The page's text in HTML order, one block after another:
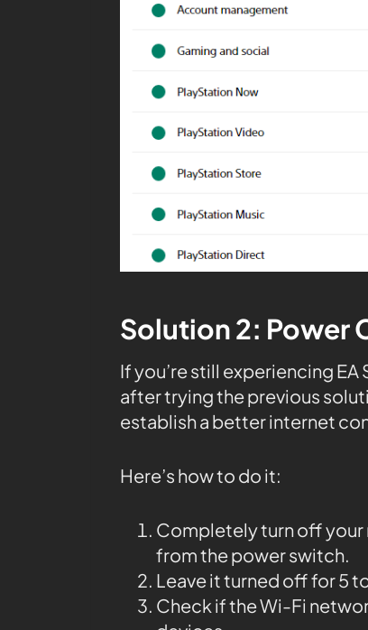
Solution 2: Power
If you’re still experiencing EA
after trying the previous
establish a better internet
Here’s how to do it:
Completely turn off
from the power switch.
Leave it turned off for 5
Check if the Wi-Fi